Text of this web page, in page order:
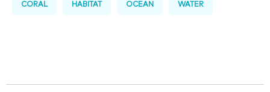
CORAL HABITAT OCEAN WATER